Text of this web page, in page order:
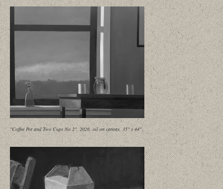
"Coffee Pot and Two Cups No 2", 2026, oil on canvas, 35" x 44"